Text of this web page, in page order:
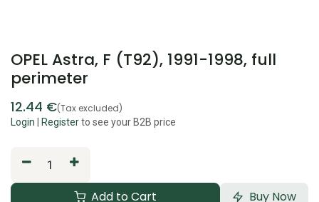
OPEL Astra, F (T92), 1991-1998, full
perimeter
12.44 €(Tax excluded)
Login Registerto see your B2B price
Add to Cart
Buy Now